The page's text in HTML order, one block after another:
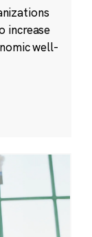
increase
well-